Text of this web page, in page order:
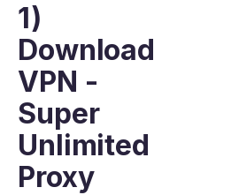
1)
Download
VPN -
Super
Unlimited
Proxy